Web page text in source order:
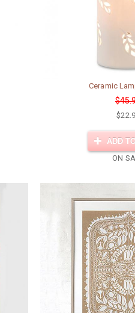
Ceramic
ADD
ON